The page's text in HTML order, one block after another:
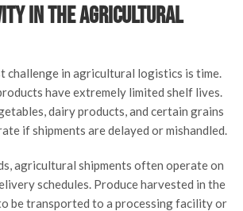
in the Agricultural
challenge in agricultural logistics is time.
have extremely limited shelf lives.
dairy products, and certain grains
if shipments are delayed or mishandled.
agricultural shipments often operate on
schedules. Produce harvested in the
be transported to a processing facility or